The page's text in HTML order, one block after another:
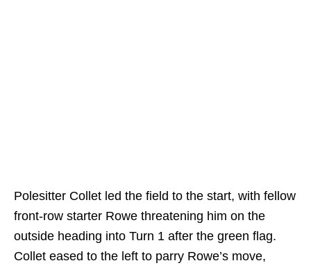
Polesitter Collet led the field to the start, with fellow
front-row starter Rowe threatening him on the
outside heading into Turn 1 after the green flag.
Collet eased to the left to parry Rowe’s move,